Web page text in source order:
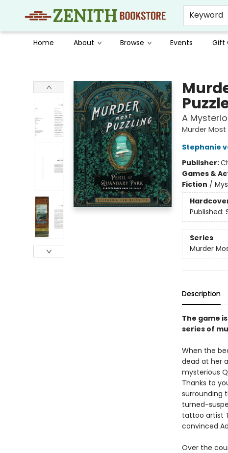
Keyword
Home About Browse Events Gift
A
Murder Most
Stephanie
Publisher:
Games &
Fiction /
Published:
Series
Murder
Description
The game
series of
When the
dead at her
mysterious
Thanks to
surrounding
turned-
tattoo artist
convinced
Over the